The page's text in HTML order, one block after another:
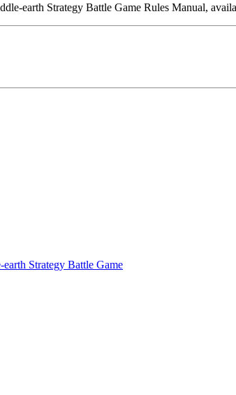
earth Strategy Battle Game Rules Manual,
Strategy Battle Game